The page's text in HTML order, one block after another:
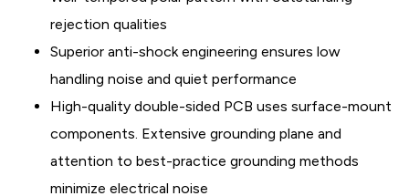
rejection qualities
Superior anti-shock engineering ensures low
handling noise and quiet performance
High-quality double-sided PCB uses surface-mount
components. Extensive grounding plane and
attention to best-practice grounding methods
minimize electrical noise